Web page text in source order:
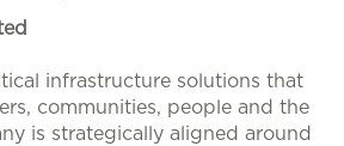
infrastructure solutions that
communities, people and the
is strategically aligned around